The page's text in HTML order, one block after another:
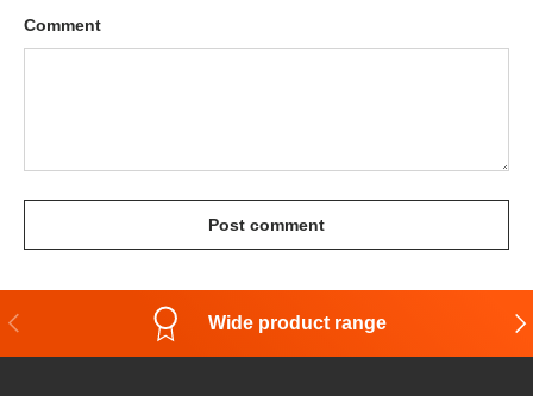
Comment
Post comment
Previous Wide product range